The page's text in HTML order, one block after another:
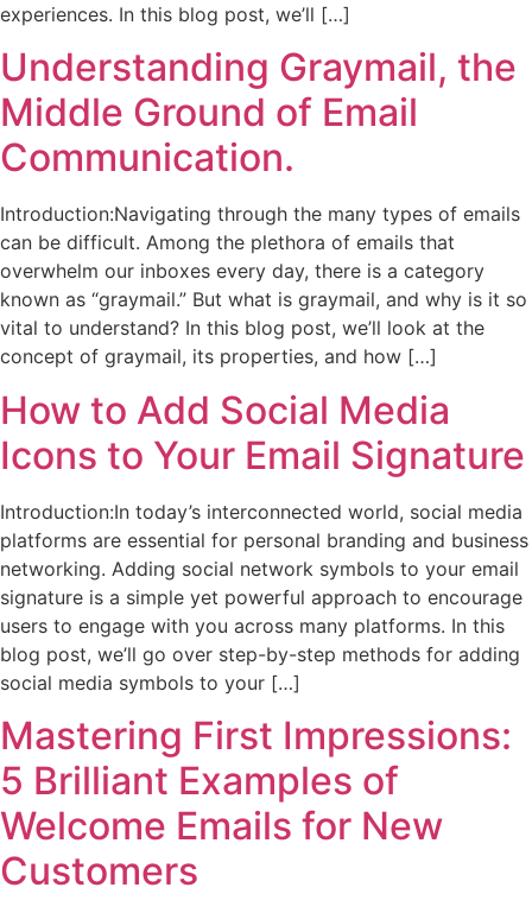
experiences. In this blog post, we’ll […]
Understanding Graymail, the
Middle Ground of Email
Communication.
Introduction:Navigating through the many types of emails
can be difficult. Among the plethora of emails that
overwhelm our inboxes every day, there is a category
known as “graymail.” But what is graymail, and why is it so
vital to understand? In this blog post, we’ll look at the
concept of graymail, its properties, and how […]
How to Add Social Media
Icons to Your Email Signature
Introduction:In today’s interconnected world, social media
platforms are essential for personal branding and business
networking. Adding social network symbols to your email
signature is a simple yet powerful approach to encourage
users to engage with you across many platforms. In this
blog post, we’ll go over step-by-step methods for adding
social media symbols to your […]
Mastering First Impressions:
5 Brilliant Examples of
Welcome Emails for New
Customers